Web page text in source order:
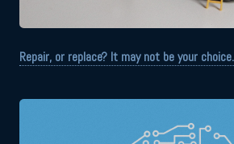
Repair, or replace? It may not be your choice.